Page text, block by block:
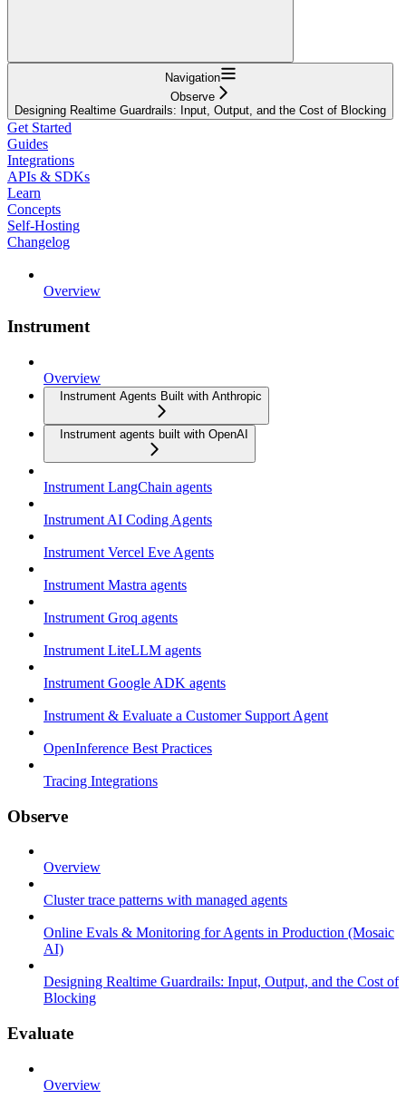
Navigation
Observe
Designing Realtime Guardrails: Input, Output, and the Cost of Blocking
Get Started
Guides
Integrations
APIs & SDKs
Learn
Concepts
Self-Hosting
Changelog
Overview
Instrument
Overview
Instrument Agents Built with Anthropic
Instrument agents built with OpenAI
Instrument LangChain agents
Instrument AI Coding Agents
Instrument Vercel Eve Agents
Instrument Mastra agents
Instrument Groq agents
Instrument LiteLLM agents
Instrument Google ADK agents
Instrument & Evaluate a Customer Support Agent
OpenInference Best Practices
Tracing Integrations
Observe
Overview
Cluster trace patterns with managed agents
Online Evals & Monitoring for Agents in Production (Mosaic
AI)
Designing Realtime Guardrails: Input, Output, and the Cost of
Blocking
Evaluate
Overview